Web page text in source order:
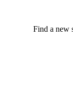
Find a new